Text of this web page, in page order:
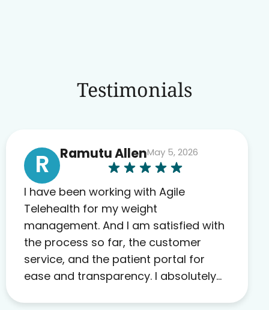
Testimonials
R Ramutu AllenMay 5, 2026
I have been working with Agile
Telehealth for my weight
management. And I am satisfied with
the process so far, the customer
service, and the patient portal for
ease and transparency. I absolutely